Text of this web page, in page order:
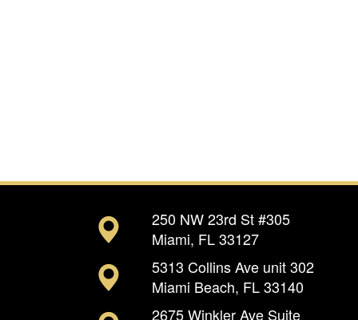
250 NW 23rd St #305
Miami, FL 33127
5313 Collins Ave unit 302
Miami Beach, FL 33140
2675 Winkler Ave Suite